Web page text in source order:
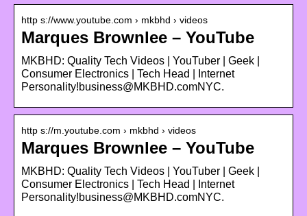
http s://www.youtube.com › mkbhd › videos
Marques Brownlee – YouTube
MKBHD: Quality Tech Videos | YouTuber | Geek |
Consumer Electronics | Tech Head | Internet
Personality!business@MKBHD.comNYC.
http s://m.youtube.com › mkbhd › videos
Marques Brownlee – YouTube
MKBHD: Quality Tech Videos | YouTuber | Geek |
Consumer Electronics | Tech Head | Internet
Personality!business@MKBHD.comNYC.